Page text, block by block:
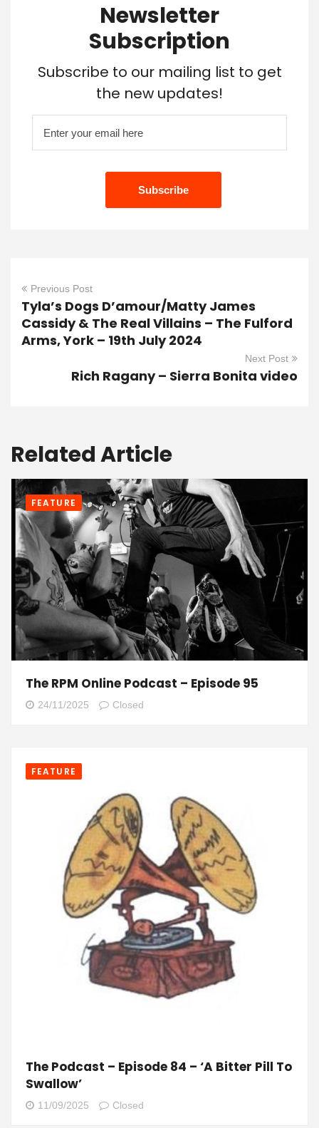
Newsletter
Subscription
Subscribe to our mailing list to get
the new updates!
Previous Post
Tyla’s Dogs D’amour/Matty James
Cassidy & The Real Villains – The Fulford
Arms, York – 19th July 2024
Next Post
Rich Ragany – Sierra Bonita video
Related Article
FEATURE
The RPM Online Podcast – Episode 95
24/11/2025 Closed
FEATURE
The Podcast – Episode 84 – ‘A Bitter Pill To
Swallow’
11/09/2025 Closed